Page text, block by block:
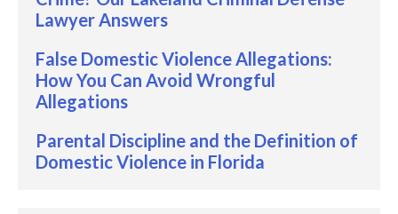
Lawyer Answers
False Domestic Violence Allegations:
How You Can Avoid Wrongful
Allegations
Parental Discipline and the Definition of
Domestic Violence in Florida